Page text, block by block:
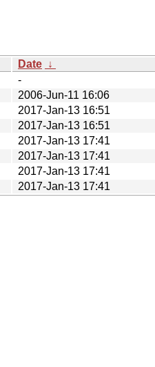
Date ↓
-
2006-Jun-11 16:06
2017-Jan-13 16:51
2017-Jan-13 16:51
2017-Jan-13 17:41
2017-Jan-13 17:41
2017-Jan-13 17:41
2017-Jan-13 17:41